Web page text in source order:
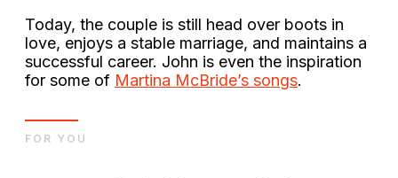
Today, the couple is still head over boots in
love, enjoys a stable marriage, and maintains a
successful career. John is even the inspiration
for some of Martina McBride’s songs.
FOR YOU